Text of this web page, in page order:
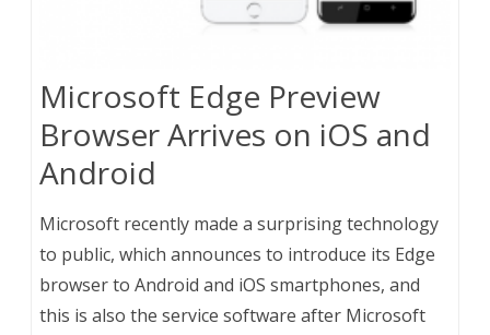
Microsoft Edge Preview
Browser Arrives on iOS and
Android
Microsoft recently made a surprising technology
to public, which announces to introduce its Edge
browser to Android and iOS smartphones, and
this is also the service software after Microsoft